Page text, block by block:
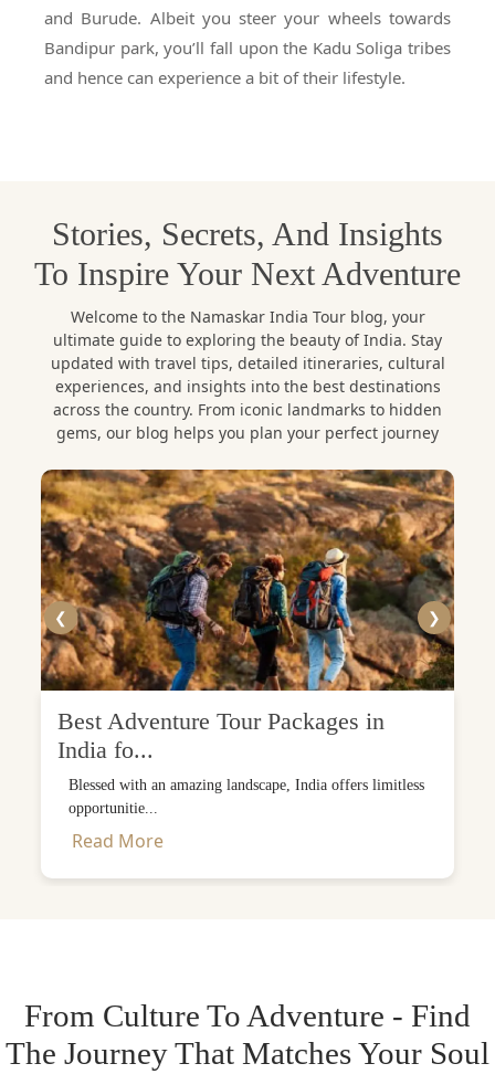
and Burude. Albeit you steer your wheels towards
Bandipur park, you’ll fall upon the Kadu Soliga tribes
and hence can experience a bit of their lifestyle.
Stories, Secrets, And Insights
To Inspire Your Next Adventure
Welcome to the Namaskar India Tour blog, your
ultimate guide to exploring the beauty of India. Stay
updated with travel tips, detailed itineraries, cultural
experiences, and insights into the best destinations
across the country. From iconic landmarks to hidden
gems, our blog helps you plan your perfect journey
❮
Best Adventure Tour Packages in
India fo...
Blessed with an amazing landscape, India offers limitless
opportunitie...
Read More
❯
From Culture To Adventure - Find
The Journey That Matches Your Soul